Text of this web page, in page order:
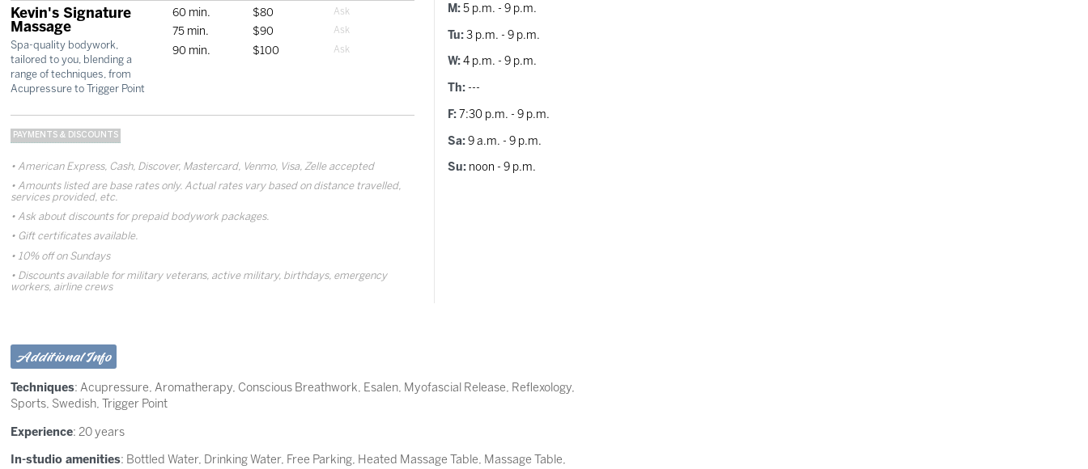
M:5 p.m. - 9 p.m.
Tu:3 p.m. - 9 p.m.
W:4 p.m. - 9 p.m.
Th: ---
F:7:30 p.m. - 9 p.m.
Sa:9 a.m. - 9 p.m.
Su: noon - 9 p.m.
Kevin's Signature
Massage
Spa-quality bodywork,
tailored to you, blending a
range of techniques, from
Acupressure to Trigger Point
60 min.
$80
75 min.
$90
90 min.
$100
PAYMENTS & DISCOUNTS
American Express, Cash, Discover, Mastercard, Venmo, Visa, Zelle accepted
Amounts listed are base rates only. Actual rates vary based on distance travelled,
services provided, etc.
Ask about discounts for prepaid bodywork packages.
Gift certificates available.
10% off on Sundays
Discounts available for military veterans, active military, birthdays, emergency
workers, airline crews
Additional Info
Techniques:Acupressure,Aromatherapy, Conscious Breathwork, Esalen, Myofascial Release, Reflexology,
Sports, Swedish,Trigger Point
Experience: 20 years
In-studio amenities: Bottled Water, Drinking Water, Free Parking, Heated Massage Table, Massage Table,